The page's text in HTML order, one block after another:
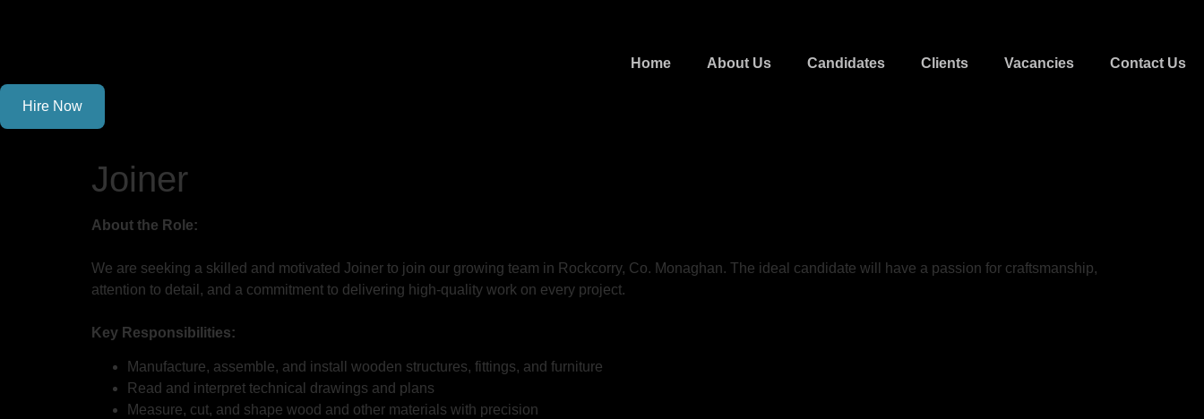
Home About Us Candidates Clients Vacancies Contact Us
Hire Now
Joiner
About the Role:
We are seeking a skilled and motivated Joiner to join our growing team in Rockcorry, Co. Monaghan. The ideal candidate will have a passion for craftsmanship,
attention to detail, and a commitment to delivering high-quality work on every project.
Key Responsibilities:
Manufacture, assemble, and install wooden structures, fittings, and furniture
Read and interpret technical drawings and plans
Measure, cut, and shape wood and other materials with precision